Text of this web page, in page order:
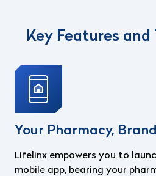
Key Features
Your Pharmacy,
Lifelinx empowers you to
mobile app, bearing your